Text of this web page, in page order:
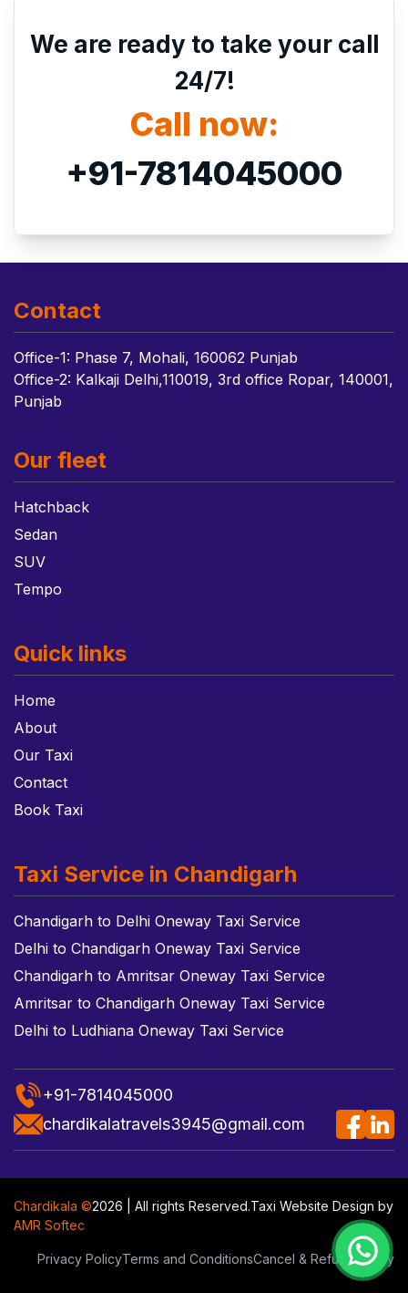
We are ready to take your call
24/7!
Call now:
+91-7814045000
Contact
Office-1: Phase 7, Mohali, 160062 Punjab
Office-2: Kalkaji Delhi,110019, 3rd office Ropar, 140001,
Punjab
Our fleet
Hatchback
Sedan
SUV
Tempo
Quick links
Home
About
Our Taxi
Contact
Book Taxi
Taxi Service in Chandigarh
Chandigarh to Delhi Oneway Taxi Service
Delhi to Chandigarh Oneway Taxi Service
Chandigarh to Amritsar Oneway Taxi Service
Amritsar to Chandigarh Oneway Taxi Service
Delhi to Ludhiana Oneway Taxi Service
+91-7814045000
chardikalatravels3945@gmail.com
Chardikala ©2026 | All rights Reserved.Taxi Website Design by
AMR Softec
Privacy PolicyTerms and ConditionsCancel & Refund Policy